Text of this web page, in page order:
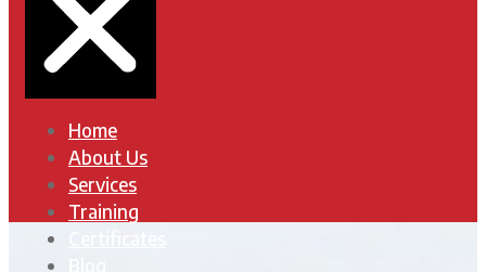
Home
About Us
Services
Training